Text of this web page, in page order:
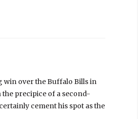
win over the Buffalo Bills in
precipice of a second-
cement his spot as the